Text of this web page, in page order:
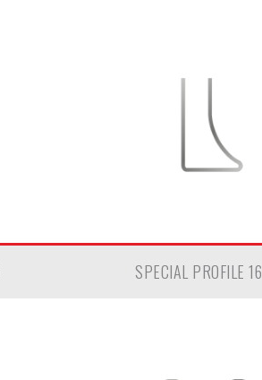
SPECIAL PROFILE 16